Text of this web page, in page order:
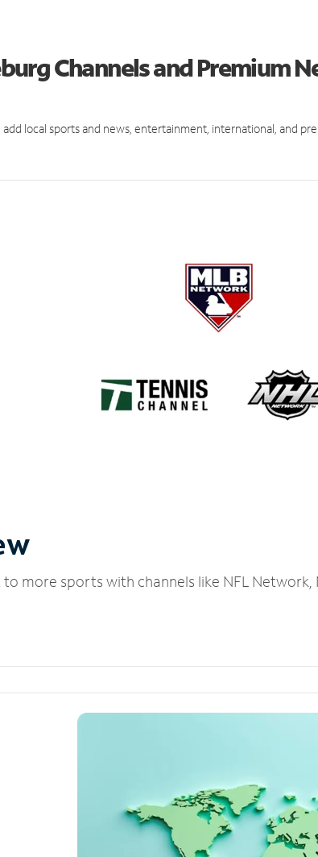
Channels and Premium
local sports and news, entertainment, international, and
more sports with channels like NFL Network,